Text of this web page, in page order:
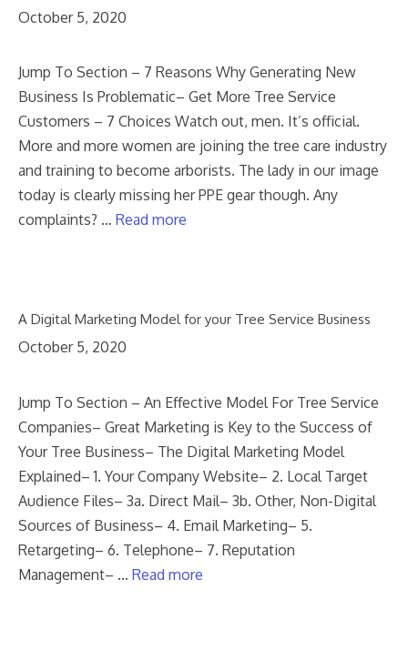
October 5, 2020
Jump To Section – 7 Reasons Why Generating New
Business Is Problematic– Get More Tree Service
Customers – 7 Choices Watch out, men. It’s official.
More and more women are joining the tree care industry
and training to become arborists. The lady in our image
today is clearly missing her PPE gear though. Any
complaints? … Read more
A Digital Marketing Model for your Tree Service Business
October 5, 2020
Jump To Section – An Effective Model For Tree Service
Companies– Great Marketing is Key to the Success of
Your Tree Business– The Digital Marketing Model
Explained– 1. Your Company Website– 2. Local Target
Audience Files– 3a. Direct Mail– 3b. Other, Non-Digital
Sources of Business– 4. Email Marketing– 5.
Retargeting– 6. Telephone– 7. Reputation
Management– … Read more